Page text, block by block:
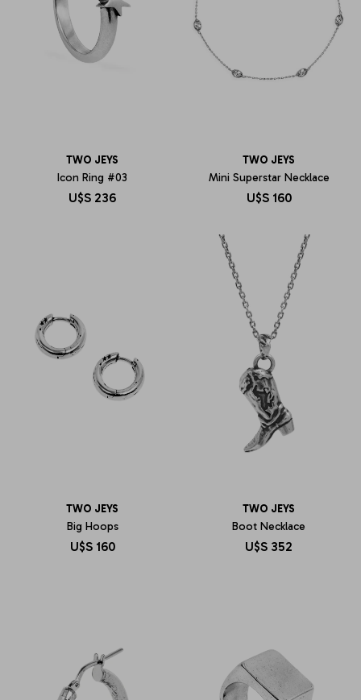
TWO JEYS
Icon Ring #03
U$S 236
TWO JEYS
Mini Superstar Necklace
U$S 160
TWO JEYS
Big Hoops
U$S 160
TWO JEYS
Boot Necklace
U$S 352